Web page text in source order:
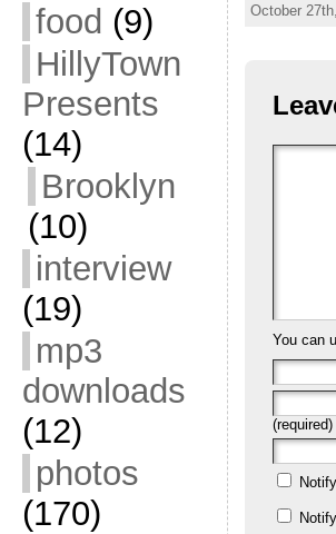
food (9)
HillyTown
Presents
(14)
Brooklyn
(10)
interview
(19)
mp3
downloads
(12)
photos
(170)
October
You can
(required)